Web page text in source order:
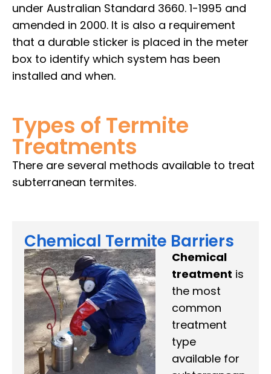
under Australian Standard 3660. 1-1995 and
amended in 2000. It is also a requirement
that a durable sticker is placed in the meter
box to identify which system has been
installed and when.
Types of Termite
Treatments
There are several methods available to treat
subterranean termites.
Chemical Termite Barriers
Chemical
treatment is
the most
common
treatment
type
available for